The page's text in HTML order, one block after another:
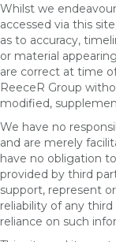
Whilst we
accessed via this
as to accuracy,
or material
are correct at time
ReeceR Group
modified,
We have no
and are merely
have no obligation
provided by third
support, represent
reliability of any
reliance on such